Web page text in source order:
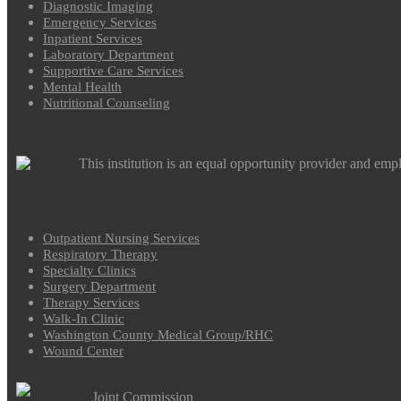
Diagnostic Imaging
Emergency Services
Inpatient Services
Laboratory Department
Supportive Care Services
Mental Health
Nutritional Counseling
This institution is an equal opportunity provider and
Outpatient Nursing Services
Respiratory Therapy
Specialty Clinics
Surgery Department
Therapy Services
Walk-In Clinic
Washington County Medical Group/RHC
Wound Center
Joint Commission